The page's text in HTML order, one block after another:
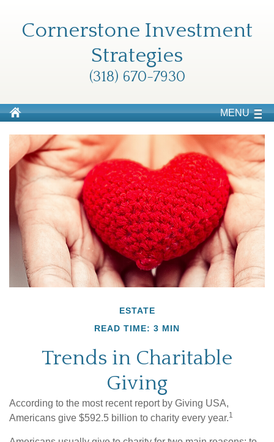
Cornerstone Investment
Strategies
(318) 670-7930
MENU
ESTATE
READ TIME: 3 MIN
Trends in Charitable
Giving
According to the most recent report by Giving USA,
Americans give $592.5 billion to charity every year.1